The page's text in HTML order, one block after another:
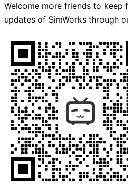
Welcome more friends to
updates of SimWorks through